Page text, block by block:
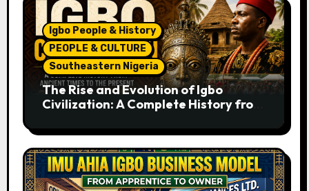
Igbo People & History
PEOPLE & CULTURE
Southeastern Nigeria
The Rise and Evolution of Igbo
Civilization: A Complete History from